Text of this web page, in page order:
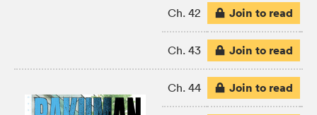
Ch. 42 Join to read
Ch. 43 Join to read
Ch. 44 Join to read